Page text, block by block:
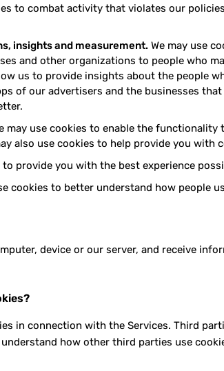
to combat activity that violates our
insights and measurement. We may use
and other organizations to people who
us to provide insights about the people
of our advertisers and the businesses
may use cookies to enable the
also use cookies to help provide you with
to provide you with the best experience
cookies to better understand how people
device or our server, and receive
in connection with the Services. Third
how other third parties use